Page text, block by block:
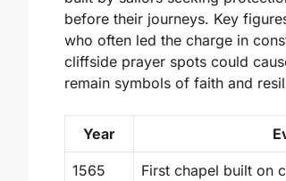
before their journeys. Key
who often led the charge in
cliffside prayer spots could
remain symbols of faith and
Year
1565 First chapel built on